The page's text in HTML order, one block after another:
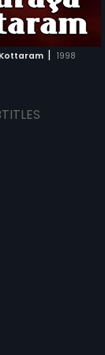
| 1998
TO WATCHLIST